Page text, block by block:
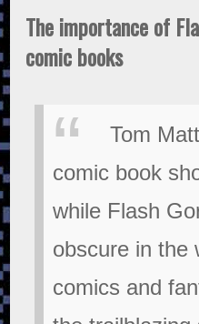
The importance of
comic books
Tom
comic book
while Flash
obscure in the
comics and